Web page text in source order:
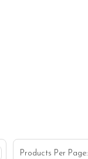
Products Per Page: